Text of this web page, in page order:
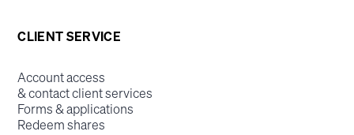
CLIENT SERVICE
Account access
& contact client services
Forms & applications
Redeem shares